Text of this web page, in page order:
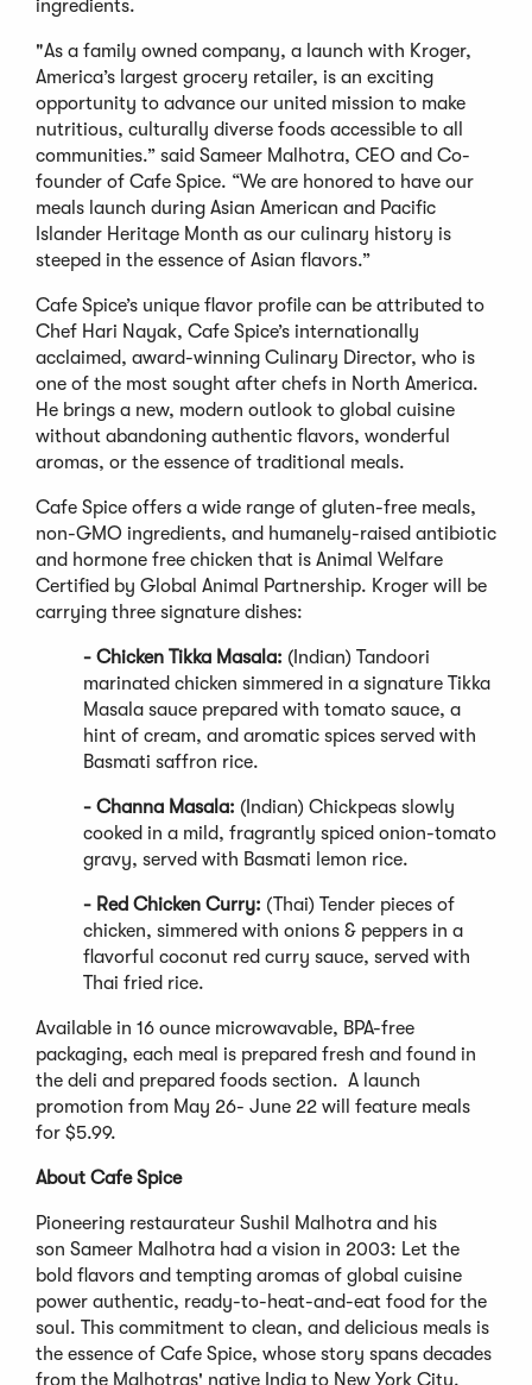
ingredients.
"As a family owned company, a launch with Kroger,
America’s largest grocery retailer, is an exciting
opportunity to advance our united mission to make
nutritious, culturally diverse foods accessible to all
communities.” said Sameer Malhotra, CEO and Co-
founder of Cafe Spice. “We are honored to have our
meals launch during Asian American and Pacific
Islander Heritage Month as our culinary history is
steeped in the essence of Asian flavors.”
Cafe Spice’s unique flavor profile can be attributed to
Chef Hari Nayak, Cafe Spice’s internationally
acclaimed, award-winning Culinary Director, who is
one of the most sought after chefs in North America.
He brings a new, modern outlook to global cuisine
without abandoning authentic flavors, wonderful
aromas, or the essence of traditional meals.
Cafe Spice offers a wide range of gluten-free meals,
non-GMO ingredients, and humanely-raised antibiotic
and hormone free chicken that is Animal Welfare
Certified by Global Animal Partnership. Kroger will be
carrying three signature dishes:
- Chicken Tikka Masala: (Indian) Tandoori
marinated chicken simmered in a signature Tikka
Masala sauce prepared with tomato sauce, a
hint of cream, and aromatic spices served with
Basmati saffron rice.
- Channa Masala: (Indian) Chickpeas slowly
cooked in a mild, fragrantly spiced onion-tomato
gravy, served with Basmati lemon rice.
- Red Chicken Curry: (Thai) Tender pieces of
chicken, simmered with onions & peppers in a
flavorful coconut red curry sauce, served with
Thai fried rice.
Available in 16 ounce microwavable, BPA-free
packaging, each meal is prepared fresh and found in
the deli and prepared foods section. A launch
promotion from May 26- June 22 will feature meals
for $5.99.
About Cafe Spice
Pioneering restaurateur Sushil Malhotra and his
son Sameer Malhotra had a vision in 2003: Let the
bold flavors and tempting aromas of global cuisine
power authentic, ready-to-heat-and-eat food for the
soul. This commitment to clean, and delicious meals is
the essence of Cafe Spice, whose story spans decades
from the Malhotras' native India to New York City.